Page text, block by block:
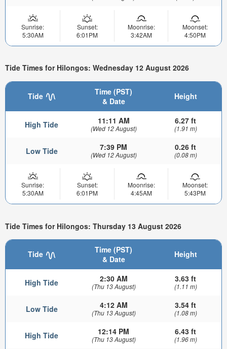
Sunrise:
5:30AM
Sunset:
6:01PM
Moonrise:
3:42AM
Moonset:
4:50PM
Tide Times for Hilongos: Wednesday 12 August 2026
Tide
Time (PST)
& Date
Height
High Tide 11:11 AM
(Wed 12 August)
6.27 ft
(1.91 m)
Low Tide 7:39 PM
(Wed 12 August)
0.26 ft
(0.08 m)
Sunrise:
5:30AM
Sunset:
6:01PM
Moonrise:
4:45AM
Moonset:
5:43PM
Tide Times for Hilongos: Thursday 13 August 2026
Tide
Time (PST)
& Date
Height
High Tide 2:30 AM
(Thu 13 August)
3.63 ft
(1.11 m)
Low Tide 4:12 AM
(Thu 13 August)
3.54 ft
(1.08 m)
High Tide 12:14 PM
(Thu 13 August)
6.43 ft
(1.96 m)